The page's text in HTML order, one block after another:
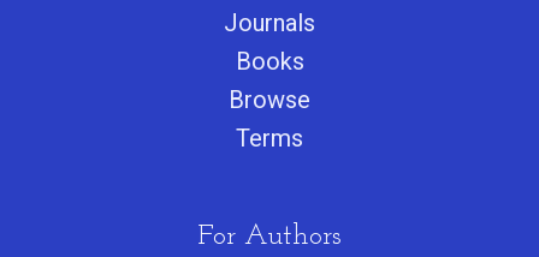
Journals
Books
Browse
Terms
For Authors